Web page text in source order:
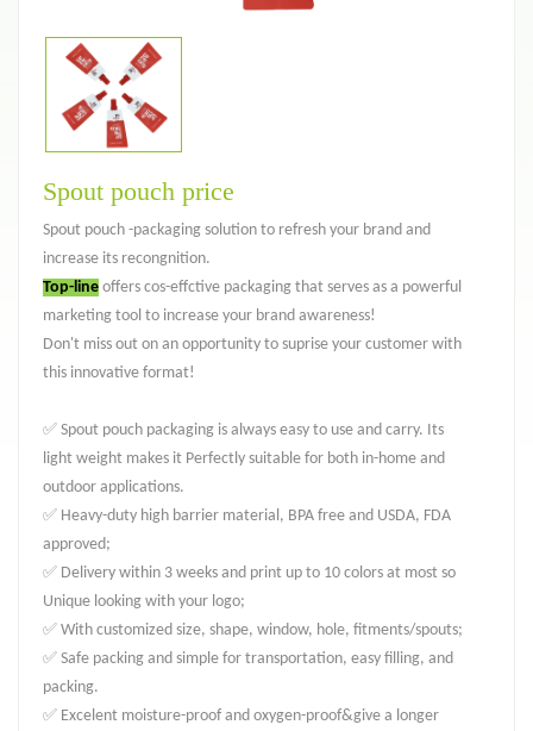
Spout pouch price
Spout pouch -packaging solution to refresh your brand and
increase its recongnition.
Top-line offers cos-effctive packaging that serves as a powerful
marketing tool to increase your brand awareness!
Don't miss out on an opportunity to suprise your customer with
this innovative format!
✅ Spout pouch packaging is always easy to use and carry. Its
light weight makes it Perfectly suitable for both in-home and
outdoor applications.
✅ Heavy-duty high barrier material, BPA free and USDA, FDA
approved;
✅ Delivery within 3 weeks and print up to 10 colors at most so
Unique looking with your logo;
✅ With customized size, shape, window, hole, fitments/spouts;
✅ Safe packing and simple for transportation, easy filling, and
packing.
✅ Excelent moisture-proof and oxygen-proof&give a longer